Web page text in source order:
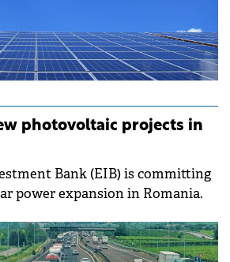
photovoltaic projects in
Bank (EIB) is committing
power expansion in Romania.